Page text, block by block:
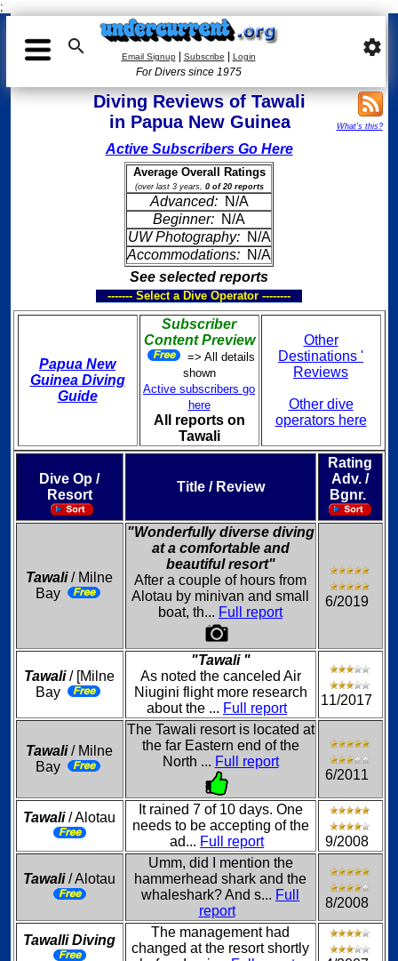
;
 Email Signup| Subscribe Login
For Divers since 1975
settings
Diving Reviews of Tawali
in Papua New Guinea
What's this?
Active Subscribers Go Here
Average Overall Ratings
(over last 3 years, 0 of 20 reports
Advanced:N/A
Beginner: N/A
UW Photography:N/A
Accommodations: N/A
See selected reports
------- Select a Dive Operator --------
Papua New
Guinea Diving
Guide
Subscriber
Content Preview
=> All details
shown
Active subscribers go
here
All reports on
Tawali
Other
Destinations '
Reviews
Other dive
operators here
Dive Op /
Resort
Title / Review
Rating
Adv. /
Bgnr.
Tawali/ Milne
Bay
"Wonderfully diverse diving
at a comfortable and
beautiful resort"
After a couple of hours from
Alotau by minivan and small
boat, th... Full report
6/2019
Tawali/ [Milne
Bay
"Tawali "
As noted the canceled Air
Niugini flight more research
about the ... Full report
11/2017
Tawali/ Milne
Bay
The Tawali resort is located at
the far Eastern end of the
North ... Full report
6/2011
Tawali/ Alotau
It rained 7 of 10 days. One
needs to be accepting of the
ad... Full report 9/2008
Tawali/ Alotau
Umm, did I mention the
hammerhead shark and the
whaleshark? And s... Full
report
8/2008
Tawalli Diving
The management had
changed at the resort shortly